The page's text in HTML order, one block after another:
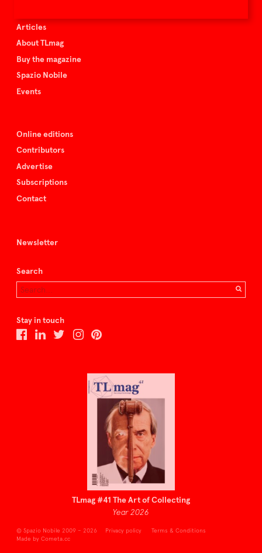
Articles
About TLmag
Buy the magazine
Spazio Nobile
Events
Online editions
Contributors
Advertise
Subscriptions
Contact
Newsletter
Search
Stay in touch
TLmag #41 The Art of Collecting
Year 2026
© Spazio Nobile 2009 – 2026 Privacy policy
Terms & Conditions
Made by Cometa.cc